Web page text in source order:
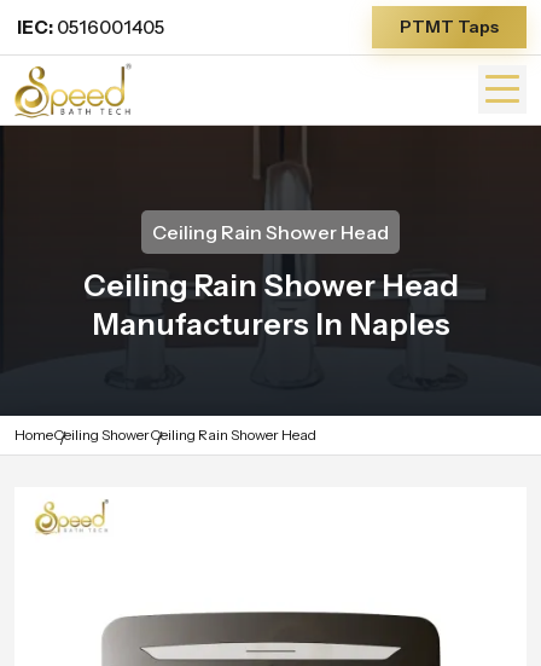
IEC: 0516001405 PTMT Taps
Ceiling Rain Shower Head
Ceiling Rain Shower Head
Manufacturers In Naples
HomeCeiling ShowerCeiling Rain Shower Head